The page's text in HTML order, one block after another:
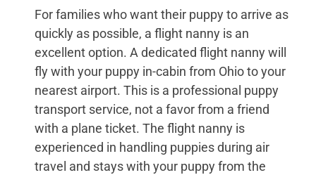
For families who want their puppy to arrive as
quickly as possible, a flight nanny is an
excellent option. A dedicated flight nanny will
fly with your puppy in-cabin from Ohio to your
nearest airport. This is a professional puppy
transport service, not a favor from a friend
with a plane ticket. The flight nanny is
experienced in handling puppies during air
travel and stays with your puppy from the